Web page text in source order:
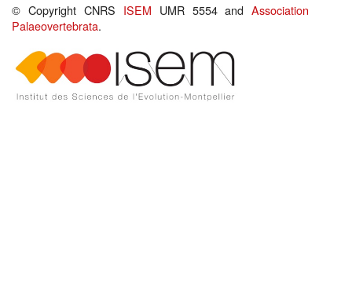
© Copyright CNRS ISEM UMR 5554 andAssociation
Palaeovertebrata.